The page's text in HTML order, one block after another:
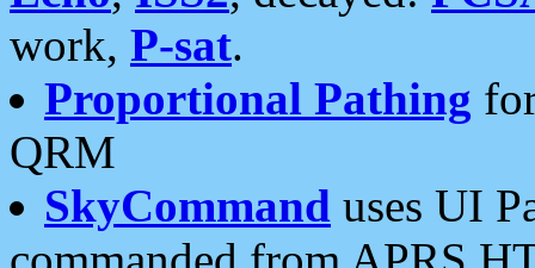
work, P-sat.
Proportional Pathing
QRM
SkyCommand uses UI